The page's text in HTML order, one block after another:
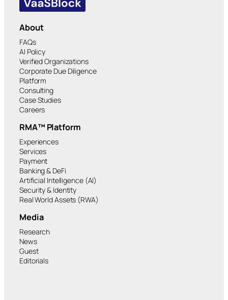
About
FAQs
AI Policy
Verified Organizations
Corporate Due Diligence
Platform
Consulting
Case Studies
Careers
RMA™ Platform
Experiences
Services
Payment
Banking & DeFi
Artificial Intelligence (AI)
Security & Identity
Real World Assets (RWA)
Media
Research
News
Guest
Editorials